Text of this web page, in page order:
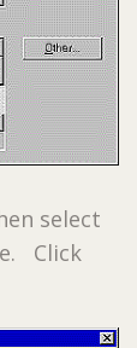
select
Click